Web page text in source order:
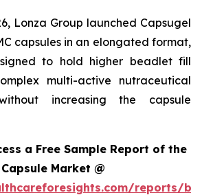
Lonza Group launched Capsugel
capsules in an elongated format,
to hold higher beadlet fill
multi-active nutraceutical
increasing the capsule
a Free Sample Report of the
Market @
reports/